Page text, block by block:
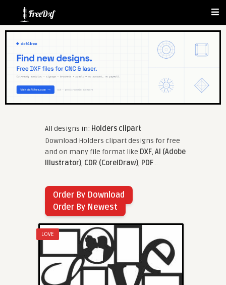
All designs in: Holders clipart
Download Holders clipart designs for free
and on many file format like DXF, AI (Adobe
Illustrator), CDR (CorelDraw), PDF...
Order By Download
Order By Newest
LOVE